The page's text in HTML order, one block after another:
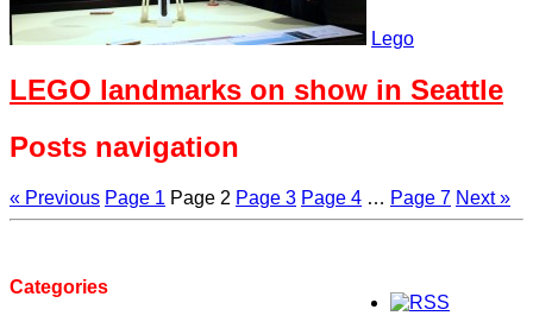
Lego
LEGO landmarks on show in Seattle
Posts navigation
« Previous Page 1 Page 2 Page 3 Page 4 … Page 7 Next »
Categories